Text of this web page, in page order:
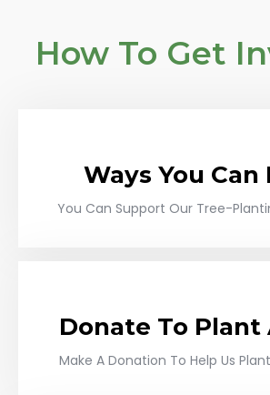
How To Get
Ways You Can
You Can Support Our Tree-
Donate To Plant
Make A Donation To Help Us